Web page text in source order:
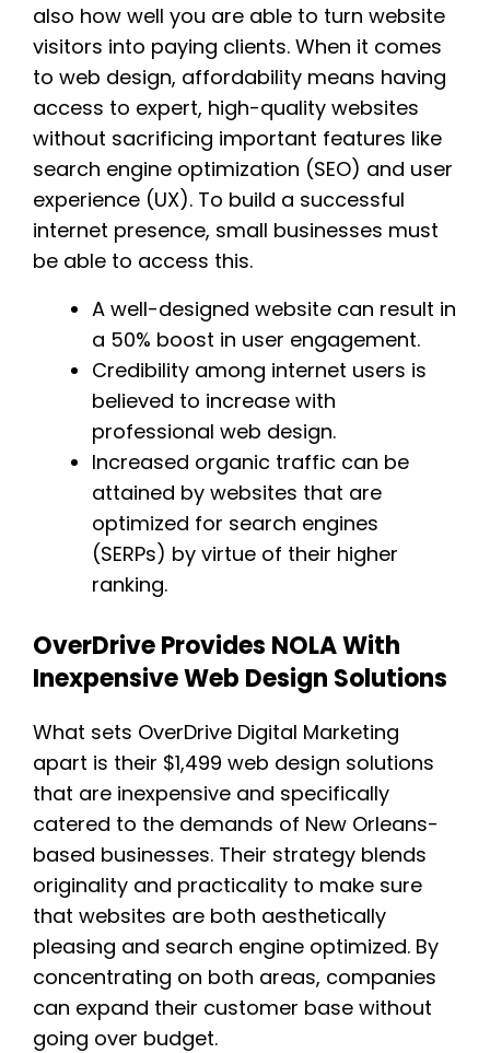
also how well you are able to turn website
visitors into paying clients. When it comes
to web design, affordability means having
access to expert, high-quality websites
without sacrificing important features like
search engine optimization (SEO) and user
experience (UX). To build a successful
internet presence, small businesses must
be able to access this.
A well-designed website can result in
a 50% boost in user engagement.
Credibility among internet users is
believed to increase with
professional web design.
Increased organic traffic can be
attained by websites that are
optimized for search engines
(SERPs) by virtue of their higher
ranking.
OverDrive Provides NOLA With
Inexpensive Web Design Solutions
What sets OverDrive Digital Marketing
apart is their $1,499 web design solutions
that are inexpensive and specifically
catered to the demands of New Orleans-
based businesses. Their strategy blends
originality and practicality to make sure
that websites are both aesthetically
pleasing and search engine optimized. By
concentrating on both areas, companies
can expand their customer base without
going over budget.